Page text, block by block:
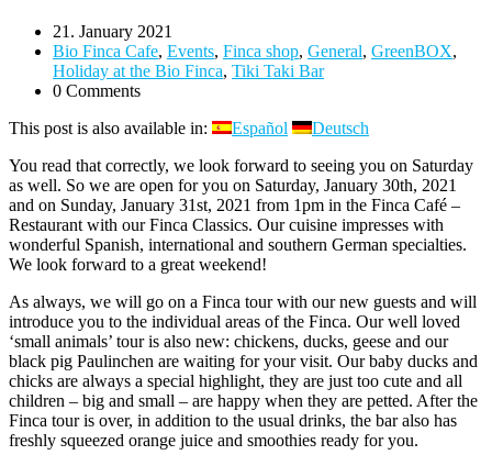
21. January 2021
Bio Finca Cafe, Events, Finca shop, General, GreenBOX,
Holiday at the Bio Finca, Tiki Taki Bar
0 Comments
This post is also available in:
Español
Deutsch
You read that correctly, we look forward to seeing you on Saturday
as well. So we are open for you on Saturday, January 30th, 2021
and on Sunday, January 31st, 2021 from 1pm in the Finca Café –
Restaurant with our Finca Classics. Our cuisine impresses with
wonderful Spanish, international and southern German specialties.
We look forward to a great weekend!
As always, we will go on a Finca tour with our new guests and will
introduce you to the individual areas of the Finca. Our well loved
‘small animals’ tour is also new: chickens, ducks, geese and our
black pig Paulinchen are waiting for your visit. Our baby ducks and
chicks are always a special highlight, they are just too cute and all
children – big and small – are happy when they are petted. After the
Finca tour is over, in addition to the usual drinks, the bar also has
freshly squeezed orange juice and smoothies ready for you.